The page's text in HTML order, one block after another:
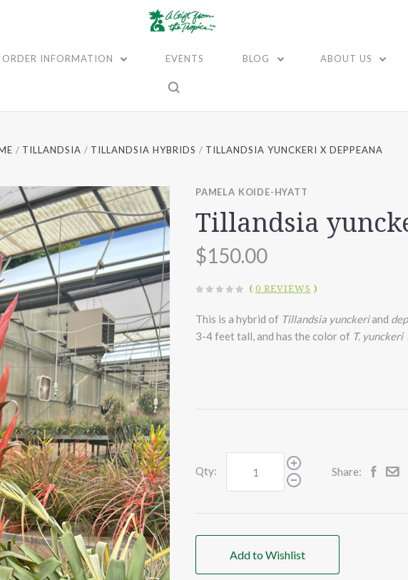
ORDER INFORMATION EVENTS BLOG ABOUT US
TILLANDSIA TILLANDSIA HYBRIDS TILLANDSIA YUNCKERI X DEPPEANA
PAMELA KOIDE-HYATT
Tillandsia
$150.00
( 0 REVIEWS )
This is a hybrid of Tillandsia yunckeriand
3-4 feet tall, and has the color of T. yunckeri
Qty: Share:
Add to Wishlist